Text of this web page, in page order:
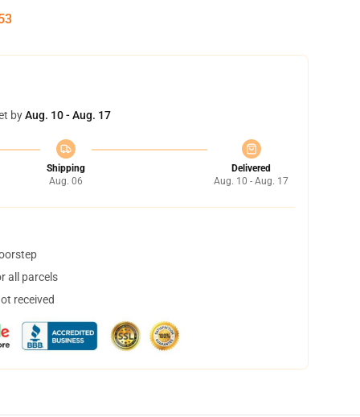
byAug. 10 - Aug. 17
Shipping
Aug. 06
Delivered
Aug. 10 - Aug. 17
all parcels
received